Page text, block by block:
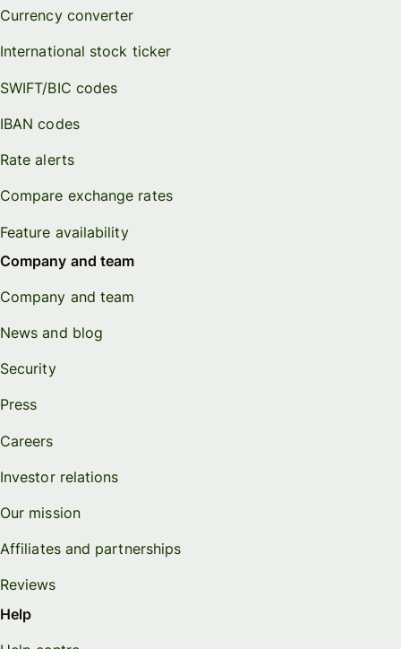
Currency converter
International stock ticker
SWIFT/BIC codes
IBAN codes
Rate alerts
Compare exchange rates
Feature availability
Company and team
Company and team
News and blog
Security
Press
Careers
Investor relations
Our mission
Affiliates and partnerships
Reviews
Help